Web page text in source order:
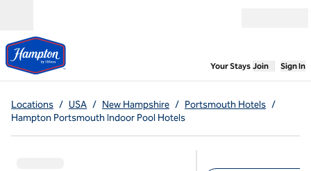
Your Stays,Opens
Join Sign In
Locations / USA / New Hampshire / Portsmouth Hotels /
Hampton Portsmouth Indoor Pool Hotels